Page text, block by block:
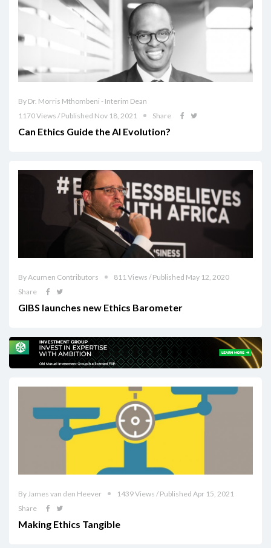
By Dr. Morris Mthombeni - Interim Dean
1170 Views / Published Nov 18, 2021
Share
Can Ethics Guide the AI Evolution?
By Acumen Contributors
811 Views / Published May 12, 2020
Share
GIBS launches new Ethics Barometer
By James van den Heever
1439 Views / Published Apr 15, 2021
Share
Making Ethics Tangible